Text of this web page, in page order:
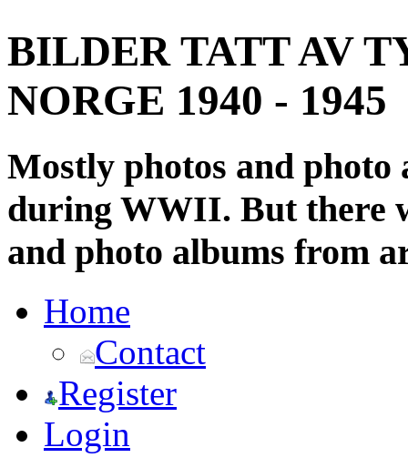
BILDER TATT AV
NORGE 1940 - 1945
Mostly photos and
during WWII. But there
and photo albums from
Home
Contact
Register
Login